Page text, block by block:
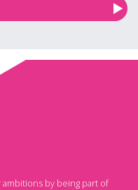
by being part of